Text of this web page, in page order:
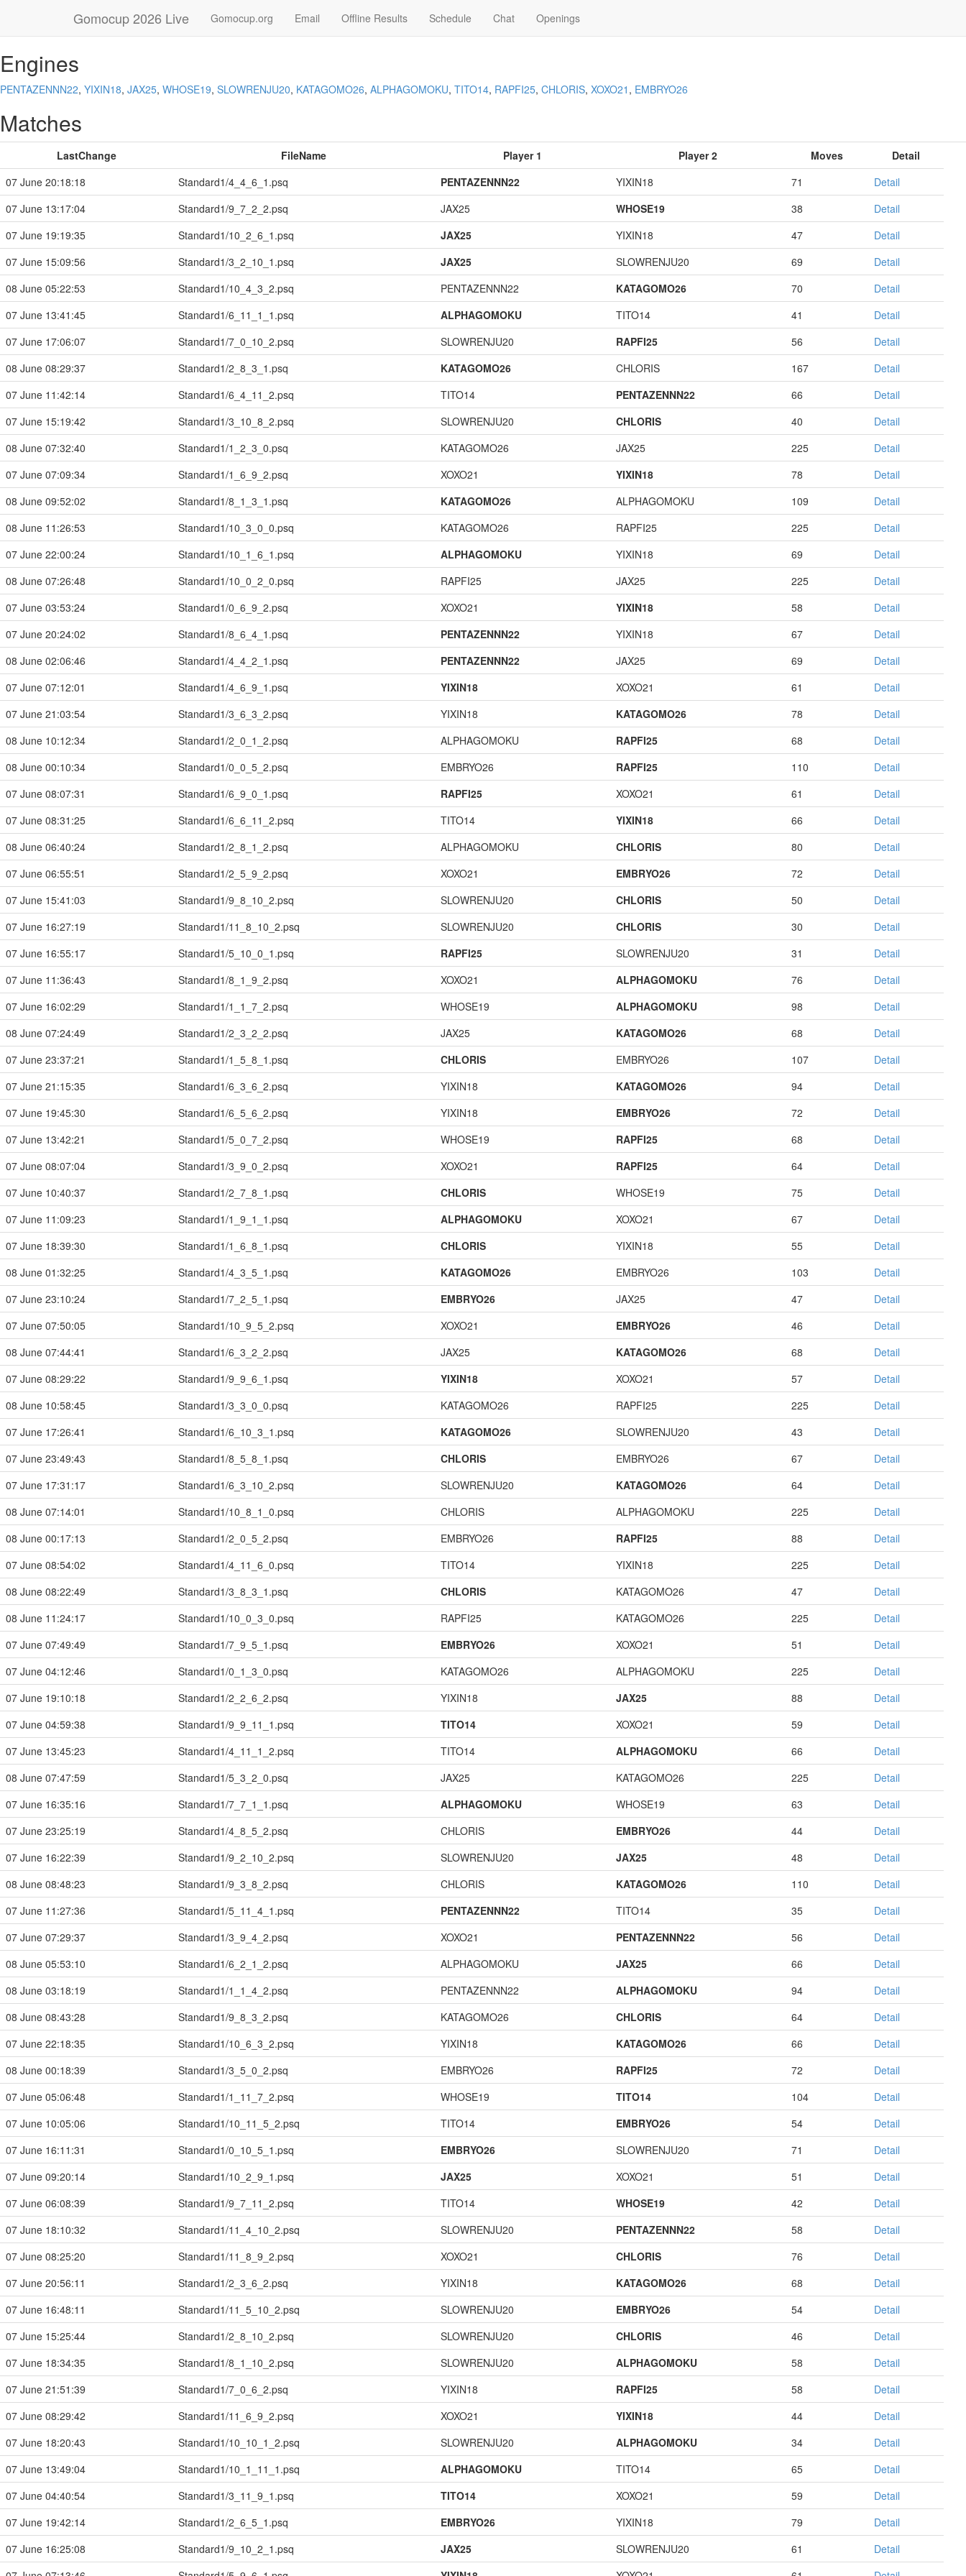
Gomocup 2026 Live Gomocup.org Email Offline Results Schedule Chat Openings
Engines
PENTAZENNN22, YIXIN18, JAX25, WHOSE19, SLOWRENJU20, KATAGOMO26, ALPHAGOMOKU, TITO14, RAPFI25, CHLORIS, XOXO21 , EMBRYO26
Matches
LastChange FileName Player 1 Player 2 Moves
Detail
07 June 20:18:18
Standard1/4_4_6_1.psq PENTAZENNN22 YIXIN18 71
Detail
07 June 13:17:04
Standard1/9_7_2_2.psq JAX25 WHOSE19 38
Detail
07 June 19:19:35
Standard1/10_2_6_1.psq JAX25 YIXIN18 47
Detail
07 June 15:09:56
Standard1/3_2_10_1.psq JAX25 SLOWRENJU20 69
Detail
08 June 05:22:53
Standard1/10_4_3_2.psq PENTAZENNN22 KATAGOMO26 70
Detail
07 June 13:41:45
Standard1/6_11_1_1.psq ALPHAGOMOKU TITO14 41
Detail
07 June 17:06:07
Standard1/7_0_10_2.psq SLOWRENJU20 RAPFI25 56
Detail
08 June 08:29:37
Standard1/2_8_3_1.psq KATAGOMO26 CHLORIS 167
Detail
07 June 11:42:14
Standard1/6_4_11_2.psq TITO14 PENTAZENNN22 66
Detail
07 June 15:19:42
Standard1/3_10_8_2.psq SLOWRENJU20 CHLORIS 40
Detail
08 June 07:32:40
Standard1/1_2_3_0.psq KATAGOMO26 JAX25 225
Detail
07 June 07:09:34
Standard1/1_6_9_2.psq XOXO21 YIXIN18 78
Detail
08 June 09:52:02
Standard1/8_1_3_1.psq KATAGOMO26 ALPHAGOMOKU 109
Detail
08 June 11:26:53
Standard1/10_3_0_0.psq KATAGOMO26 RAPFI25 225
Detail
07 June 22:00:24
Standard1/10_1_6_1.psq ALPHAGOMOKU YIXIN18 69
Detail
08 June 07:26:48
Standard1/10_0_2_0.psq RAPFI25 JAX25 225
Detail
07 June 03:53:24
Standard1/0_6_9_2.psq XOXO21 YIXIN18 58
Detail
07 June 20:24:02
Standard1/8_6_4_1.psq PENTAZENNN22 YIXIN18 67
Detail
08 June 02:06:46
Standard1/4_4_2_1.psq PENTAZENNN22 JAX25 69
Detail
07 June 07:12:01
Standard1/4_6_9_1.psq YIXIN18 XOXO21 61
Detail
07 June 21:03:54
Standard1/3_6_3_2.psq YIXIN18 KATAGOMO26 78
Detail
08 June 10:12:34
Standard1/2_0_1_2.psq ALPHAGOMOKU RAPFI25 68
Detail
08 June 00:10:34
Standard1/0_0_5_2.psq EMBRYO26 RAPFI25 110
Detail
07 June 08:07:31
Standard1/6_9_0_1.psq RAPFI25 XOXO21 61
Detail
07 June 08:31:25
Standard1/6_6_11_2.psq TITO14 YIXIN18 66
Detail
08 June 06:40:24
Standard1/2_8_1_2.psq ALPHAGOMOKU CHLORIS 80
Detail
07 June 06:55:51
Standard1/2_5_9_2.psq XOXO21 EMBRYO26 72
Detail
07 June 15:41:03
Standard1/9_8_10_2.psq SLOWRENJU20 CHLORIS 50
Detail
07 June 16:27:19
Standard1/11_8_10_2.psq SLOWRENJU20 CHLORIS 30
Detail
07 June 16:55:17
Standard1/5_10_0_1.psq RAPFI25 SLOWRENJU20 31
Detail
07 June 11:36:43
Standard1/8_1_9_2.psq XOXO21 ALPHAGOMOKU 76
Detail
07 June 16:02:29
Standard1/1_1_7_2.psq WHOSE19 ALPHAGOMOKU 98
Detail
08 June 07:24:49
Standard1/2_3_2_2.psq JAX25 KATAGOMO26 68
Detail
07 June 23:37:21
Standard1/1_5_8_1.psq CHLORIS EMBRYO26 107
Detail
07 June 21:15:35
Standard1/6_3_6_2.psq YIXIN18 KATAGOMO26 94
Detail
07 June 19:45:30
Standard1/6_5_6_2.psq YIXIN18 EMBRYO26 72
Detail
07 June 13:42:21
Standard1/5_0_7_2.psq WHOSE19 RAPFI25 68
Detail
07 June 08:07:04
Standard1/3_9_0_2.psq XOXO21 RAPFI25 64
Detail
07 June 10:40:37
Standard1/2_7_8_1.psq CHLORIS WHOSE19 75
Detail
07 June 11:09:23
Standard1/1_9_1_1.psq ALPHAGOMOKU XOXO21 67
Detail
07 June 18:39:30
Standard1/1_6_8_1.psq CHLORIS YIXIN18 55
Detail
08 June 01:32:25
Standard1/4_3_5_1.psq KATAGOMO26 EMBRYO26 103
Detail
07 June 23:10:24
Standard1/7_2_5_1.psq EMBRYO26 JAX25 47
Detail
07 June 07:50:05
Standard1/10_9_5_2.psq XOXO21 EMBRYO26 46
Detail
08 June 07:44:41
Standard1/6_3_2_2.psq JAX25 KATAGOMO26 68
Detail
07 June 08:29:22
Standard1/9_9_6_1.psq YIXIN18 XOXO21 57
Detail
08 June 10:58:45
Standard1/3_3_0_0.psq KATAGOMO26 RAPFI25 225
Detail
07 June 17:26:41
Standard1/6_10_3_1.psq KATAGOMO26 SLOWRENJU20 43
Detail
07 June 23:49:43
Standard1/8_5_8_1.psq CHLORIS EMBRYO26 67
Detail
07 June 17:31:17
Standard1/6_3_10_2.psq SLOWRENJU20 KATAGOMO26 64
Detail
08 June 07:14:01
Standard1/10_8_1_0.psq CHLORIS ALPHAGOMOKU 225
Detail
08 June 00:17:13
Standard1/2_0_5_2.psq EMBRYO26 RAPFI25 88
Detail
07 June 08:54:02
Standard1/4_11_6_0.psq TITO14 YIXIN18 225
Detail
08 June 08:22:49
Standard1/3_8_3_1.psq CHLORIS KATAGOMO26 47
Detail
08 June 11:24:17
Standard1/10_0_3_0.psq RAPFI25 KATAGOMO26 225
Detail
07 June 07:49:49
Standard1/7_9_5_1.psq EMBRYO26 XOXO21 51
Detail
07 June 04:12:46
Standard1/0_1_3_0.psq KATAGOMO26 ALPHAGOMOKU 225
Detail
07 June 19:10:18
Standard1/2_2_6_2.psq YIXIN18 JAX25 88
Detail
07 June 04:59:38
Standard1/9_9_11_1.psq TITO14 XOXO21 59
Detail
07 June 13:45:23
Standard1/4_11_1_2.psq TITO14 ALPHAGOMOKU 66
Detail
08 June 07:47:59
Standard1/5_3_2_0.psq JAX25 KATAGOMO26 225
Detail
07 June 16:35:16
Standard1/7_7_1_1.psq ALPHAGOMOKU WHOSE19 63
Detail
07 June 23:25:19
Standard1/4_8_5_2.psq CHLORIS EMBRYO26 44
Detail
07 June 16:22:39
Standard1/9_2_10_2.psq SLOWRENJU20 JAX25 48
Detail
08 June 08:48:23
Standard1/9_3_8_2.psq CHLORIS KATAGOMO26 110
Detail
07 June 11:27:36
Standard1/5_11_4_1.psq PENTAZENNN22 TITO14 35
Detail
07 June 07:29:37
Standard1/3_9_4_2.psq XOXO21 PENTAZENNN22 56
Detail
08 June 05:53:10
Standard1/6_2_1_2.psq ALPHAGOMOKU JAX25 66
Detail
08 June 03:18:19
Standard1/1_1_4_2.psq PENTAZENNN22 ALPHAGOMOKU 94
Detail
08 June 08:43:28
Standard1/9_8_3_2.psq KATAGOMO26 CHLORIS 64
Detail
07 June 22:18:35
Standard1/10_6_3_2.psq YIXIN18 KATAGOMO26 66
Detail
08 June 00:18:39
Standard1/3_5_0_2.psq EMBRYO26 RAPFI25 72
Detail
07 June 05:06:48
Standard1/1_11_7_2.psq WHOSE19 TITO14 104
Detail
07 June 10:05:06
Standard1/10_11_5_2.psq TITO14 EMBRYO26 54
Detail
07 June 16:11:31
Standard1/0_10_5_1.psq EMBRYO26 SLOWRENJU20 71
Detail
07 June 09:20:14
Standard1/10_2_9_1.psq JAX25 XOXO21 51
Detail
07 June 06:08:39
Standard1/9_7_11_2.psq TITO14 WHOSE19 42
Detail
07 June 18:10:32
Standard1/11_4_10_2.psq SLOWRENJU20 PENTAZENNN22 58
Detail
07 June 08:25:20
Standard1/11_8_9_2.psq XOXO21 CHLORIS 76
Detail
07 June 20:56:11
Standard1/2_3_6_2.psq YIXIN18 KATAGOMO26 68
Detail
07 June 16:48:11
Standard1/11_5_10_2.psq SLOWRENJU20 EMBRYO26 54
Detail
07 June 15:25:44
Standard1/2_8_10_2.psq SLOWRENJU20 CHLORIS 46
Detail
07 June 18:34:35
Standard1/8_1_10_2.psq SLOWRENJU20 ALPHAGOMOKU 58
Detail
07 June 21:51:39
Standard1/7_0_6_2.psq YIXIN18 RAPFI25 58
Detail
07 June 08:29:42
Standard1/11_6_9_2.psq XOXO21 YIXIN18 44
Detail
07 June 18:20:43
Standard1/10_10_1_2.psq SLOWRENJU20 ALPHAGOMOKU 34
Detail
07 June 13:49:04
Standard1/10_1_11_1.psq ALPHAGOMOKU TITO14 65
Detail
07 June 04:40:54
Standard1/3_11_9_1.psq TITO14 XOXO21 59
Detail
07 June 19:42:14
Standard1/2_6_5_1.psq EMBRYO26 YIXIN18 79
Detail
07 June 16:25:08
Standard1/9_10_2_1.psq JAX25 SLOWRENJU20 61
Detail